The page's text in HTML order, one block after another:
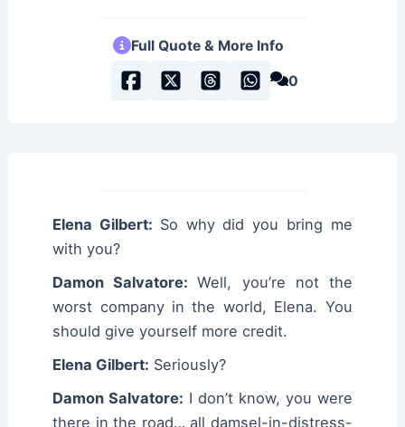
Full Quote & More Info
0
Elena Gilbert: So why did you bring me
with you?
Damon Salvatore:Well, you’re not the
worst company in the world, Elena. You
should give yourself more credit.
Elena Gilbert: Seriously?
Damon Salvatore: I don’t know, you were
there in the road… all damsel-in-distress-